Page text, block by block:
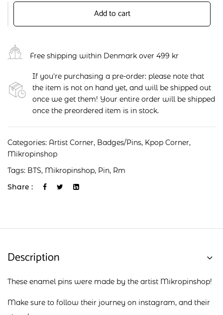
Add to cart
Free shipping within Denmark over 499 kr
If you're purchasing a pre-order: please note that
the item is not on hand yet, and will be shipped out
once we get them! Your entire order will be shipped
once the preordered item is in stock.
Categories: Artist Corner, Badges/Pins, Kpop Corner,
Mikropinshop
Tags: BTS, Mikropinshop, Pin, Rm
Share :
Description
These enamel pins were made by the artist Mikropinshop!
Make sure to follow their journey on instagram, and their